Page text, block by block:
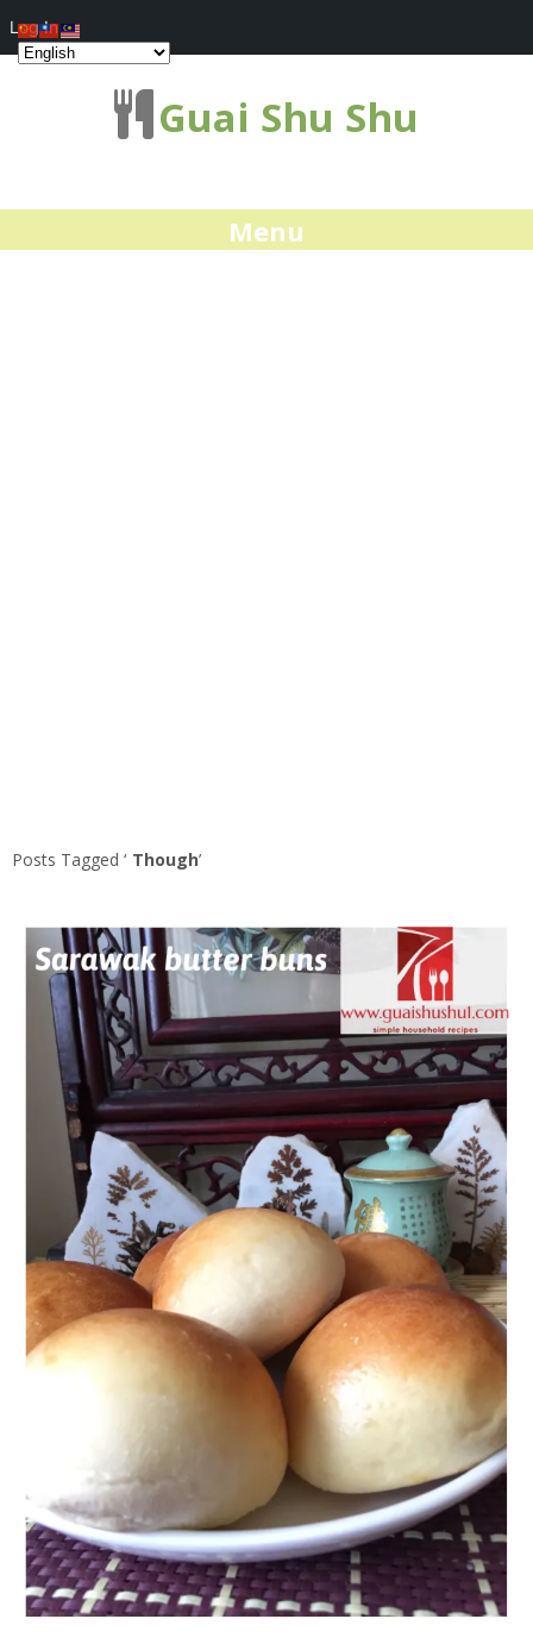
Guai Shu Shu
Menu
Posts Tagged ‘ Though’
Log In